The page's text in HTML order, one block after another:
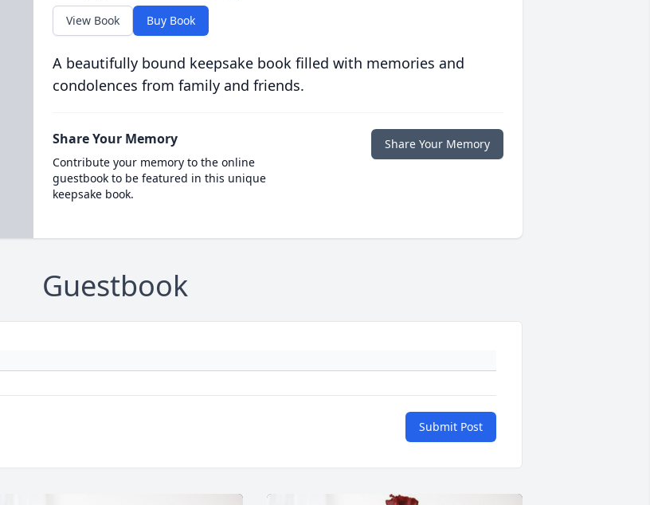
View Book Buy Book
A beautifully bound keepsake book filled with memories and
condolences from family and friends.
Share Your Memory
Contribute your memory to the online
guestbook to be featured in this unique
keepsake book.
Share Your Memory
Guestbook
Submit Post